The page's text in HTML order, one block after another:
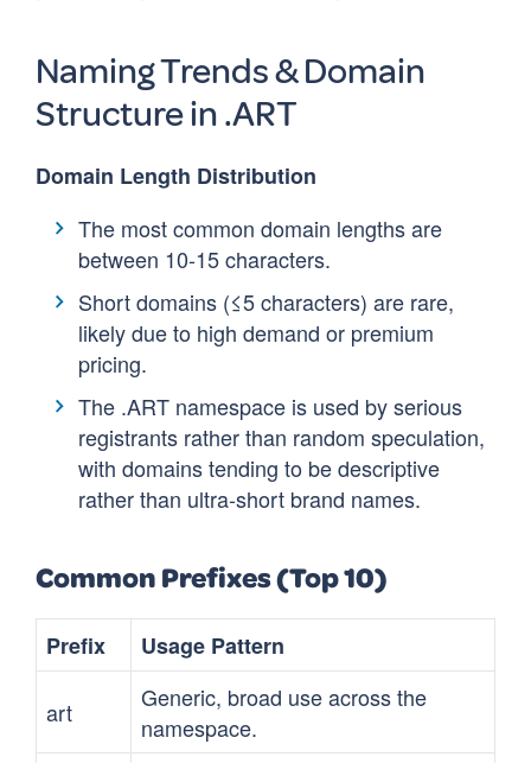
Naming Trends & Domain
Structure in .ART
Domain Length Distribution
The most common domain lengths are
between 10-15 characters.
Short domains (≤5 characters) are rare,
likely due to high demand or premium
pricing.
The .ART namespace is used by serious
registrants rather than random speculation,
with domains tending to be descriptive
rather than ultra-short brand names.
Common Prefixes (Top 10)
Prefix Usage Pattern
art
Generic, broad use across the
namespace.